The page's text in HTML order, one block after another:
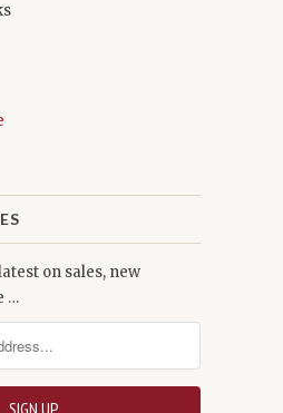
on sales, new
…